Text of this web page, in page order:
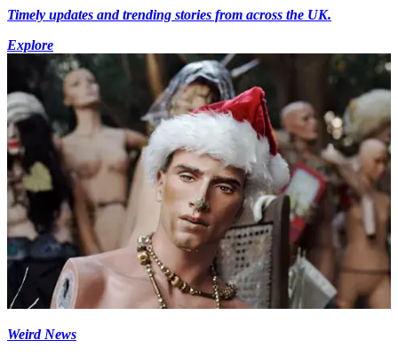
Timely updates and trending stories from across the UK.
Explore
Weird News